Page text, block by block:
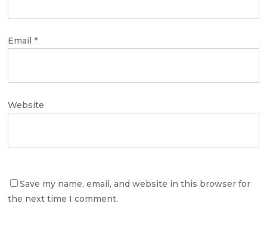
Email*
Website
Save my name, email, and website in this browser for
the next time I comment.